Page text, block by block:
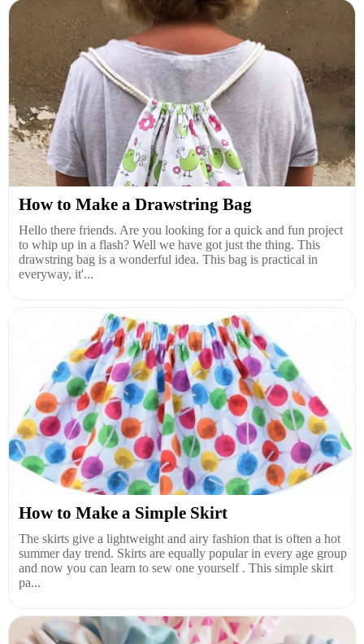
How to Make a Drawstring Bag
Hello there friends. Are you looking for a quick and fun project
to whip up in a flash? Well we have got just the thing. This
drawstring bag is a wonderful idea. This bag is practical in
everyway, it'...
How to Make a Simple Skirt
The skirts give a lightweight and airy fashion that is often a hot
summer day trend. Skirts are equally popular in every age group
and now you can learn to sew one yourself . This simple skirt
pa...